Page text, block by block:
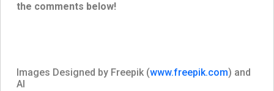
the comments below!
Images Designed by Freepik (www.freepik.com) and
AI